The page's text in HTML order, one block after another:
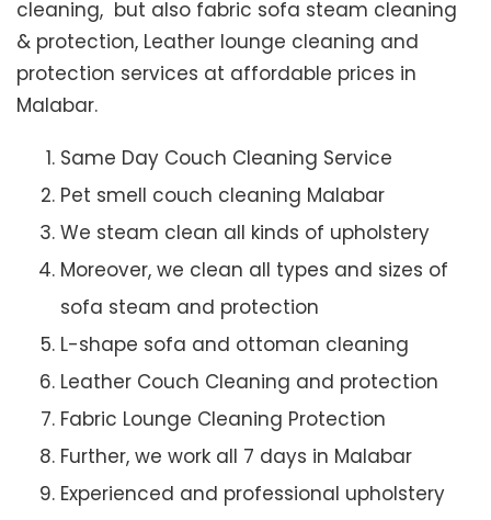
cleaning, but also fabric sofa steam cleaning
& protection, Leather lounge cleaning and
protection services at affordable prices in
Malabar.
Same Day Couch Cleaning Service
Pet smell couch cleaning Malabar
We steam clean all kinds of upholstery
Moreover, we clean all types and sizes of
sofa steam and protection
L-shape sofa and ottoman cleaning
Leather Couch Cleaning and protection
Fabric Lounge Cleaning Protection
Further, we work all 7 days in Malabar
Experienced and professional upholstery